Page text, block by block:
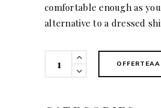
comfortable enough as
alternative to a dressed
Kingston